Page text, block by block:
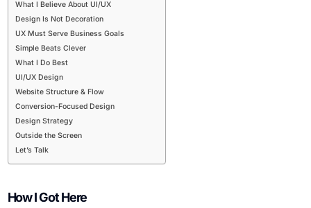
What I Believe About UI/UX
Design Is Not Decoration
UX Must Serve Business Goals
Simple Beats Clever
What I Do Best
UI/UX Design
Website Structure & Flow
Conversion-Focused Design
Design Strategy
Outside the Screen
Let’s Talk
How I Got Here